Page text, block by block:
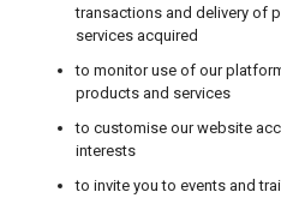
transactions and delivery of
services acquired
to monitor use of our
products and services
to customise our website
interests
to invite you to events and